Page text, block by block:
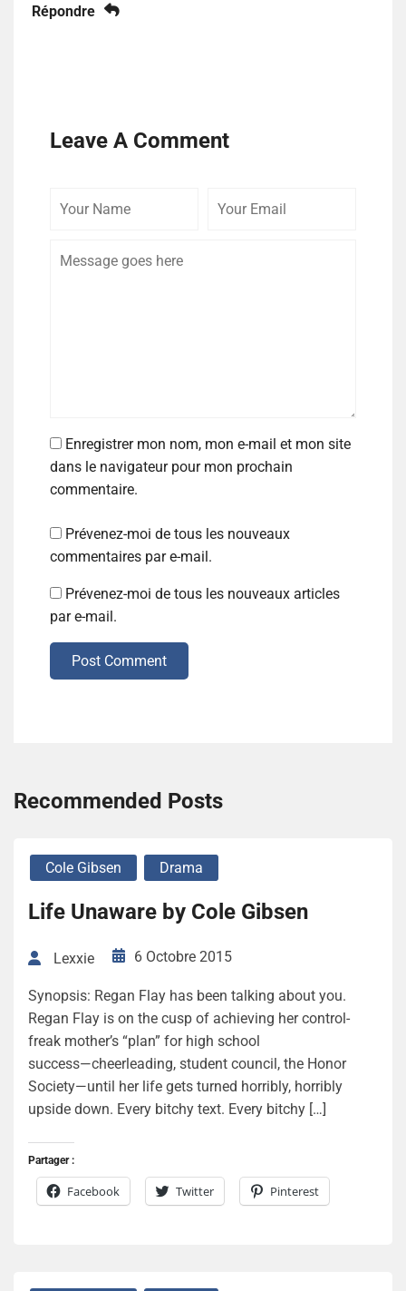
Répondre
Leave A Comment
Enregistrer mon nom, mon e-mail et mon site
dans le navigateur pour mon prochain
commentaire.
Prévenez-moi de tous les nouveaux
commentaires par e-mail.
Prévenez-moi de tous les nouveaux articles
par e-mail.
Post Comment
Recommended Posts
Cole Gibsen Drama
Life Unaware by Cole Gibsen
Lexxie 6 Octobre 2015
Synopsis: Regan Flay has been talking about you.
Regan Flay is on the cusp of achieving her control-
freak mother’s “plan” for high school
success―cheerleading, student council, the Honor
Society—until her life gets turned horribly, horribly
upside down. Every bitchy text. Every bitchy […]
Partager :
Facebook Twitter Pinterest